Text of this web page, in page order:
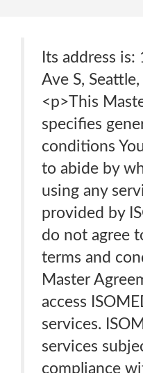
Its address
Ave S,
<p>This
specifies
conditions
to abide by
using any
provided by
do not agree
terms and
Master
access
services.
services
compliance